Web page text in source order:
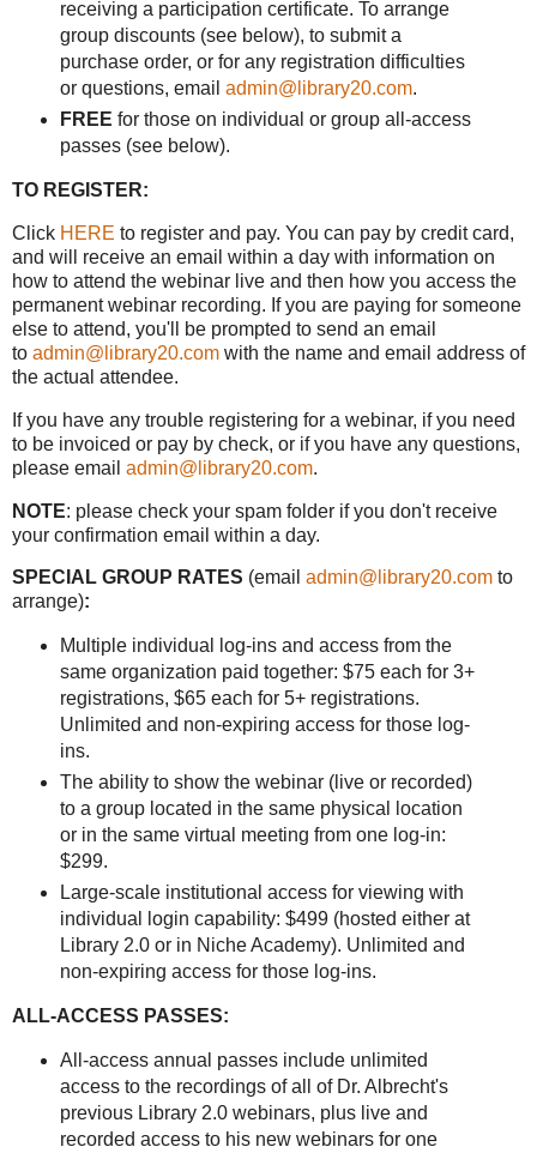
receiving a participation certificate. To arrange
group discounts (see below), to submit a
purchase order, or for any registration difficulties
or questions, email admin@library20.com.
FREE for those on individual or group all-access
passes (see below).
TO REGISTER:
Click HERE to register and pay. You can pay by credit card,
and will receive an email within a day with information on
how to attend the webinar live and then how you access the
permanent webinar recording. If you are paying for someone
else to attend, you'll be prompted to send an email
to admin@library20.com with the name and email address of
the actual attendee.
If you have any trouble registering for a webinar, if you need
to be invoiced or pay by check, or if you have any questions,
please email admin@library20.com.
NOTE: please check your spam folder if you don't receive
your confirmation email within a day.
SPECIAL GROUP RATES (email admin@library20.com to
arrange):
Multiple individual log-ins and access from the
same organization paid together: $75 each for 3+
registrations, $65 each for 5+ registrations.
Unlimited and non-expiring access for those log-
ins.
The ability to show the webinar (live or recorded)
to a group located in the same physical location
or in the same virtual meeting from one log-in:
$299.
Large-scale institutional access for viewing with
individual login capability: $499 (hosted either at
Library 2.0 or in Niche Academy). Unlimited and
non-expiring access for those log-ins.
ALL-ACCESS PASSES:
All-access annual passes include unlimited
access to the recordings of all of Dr. Albrecht's
previous Library 2.0 webinars, plus live and
recorded access to his new webinars for one